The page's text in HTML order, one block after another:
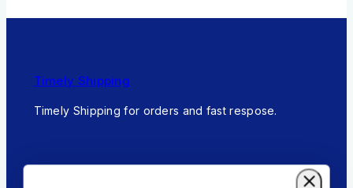
Timely Shipping
Timely Shipping for orders and fast respose.
Returns Policy